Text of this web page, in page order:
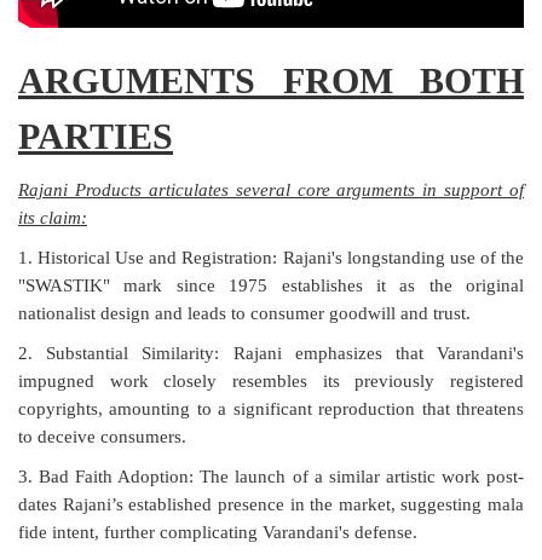
ARGUMENTS FROM BOTH
PARTIES
Rajani Products articulates several core arguments in support of
its claim:
1. Historical Use and Registration: Rajani's longstanding use of the
"SWASTIK" mark since 1975 establishes it as the original
nationalist design and leads to consumer goodwill and trust.
2. Substantial Similarity: Rajani emphasizes that Varandani's
impugned work closely resembles its previously registered
copyrights, amounting to a significant reproduction that threatens
to deceive consumers.
3. Bad Faith Adoption: The launch of a similar artistic work post-
dates Rajani’s established presence in the market, suggesting mala
fide intent, further complicating Varandani's defense.